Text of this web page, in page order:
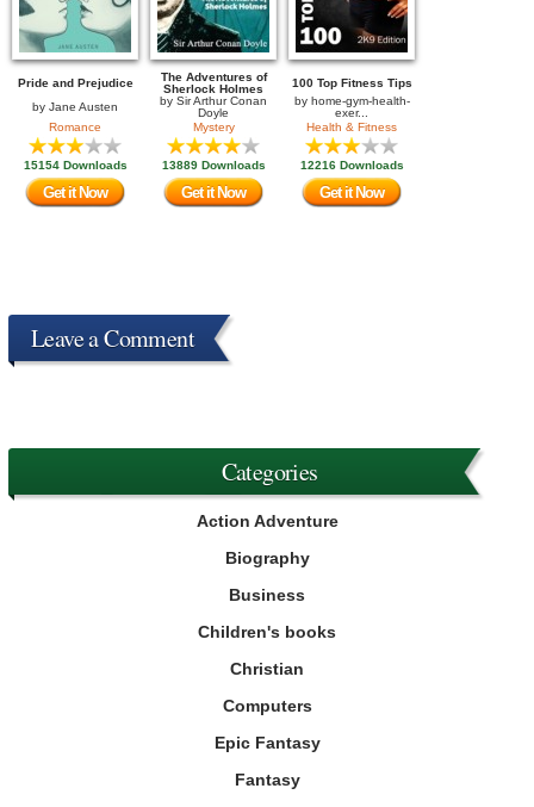
Pride and Prejudice
by Jane Austen
Romance
15154 Downloads
Get it Now
The Adventures of
Sherlock Holmes
by Sir Arthur Conan
Doyle
Mystery
13889 Downloads
Get it Now
100 Top Fitness Tips
by home-gym-health-
exer...
Health & Fitness
12216 Downloads
Get it Now
Leave a Comment
Categories
Action Adventure
Biography
Business
Children's books
Christian
Computers
Epic Fantasy
Fantasy